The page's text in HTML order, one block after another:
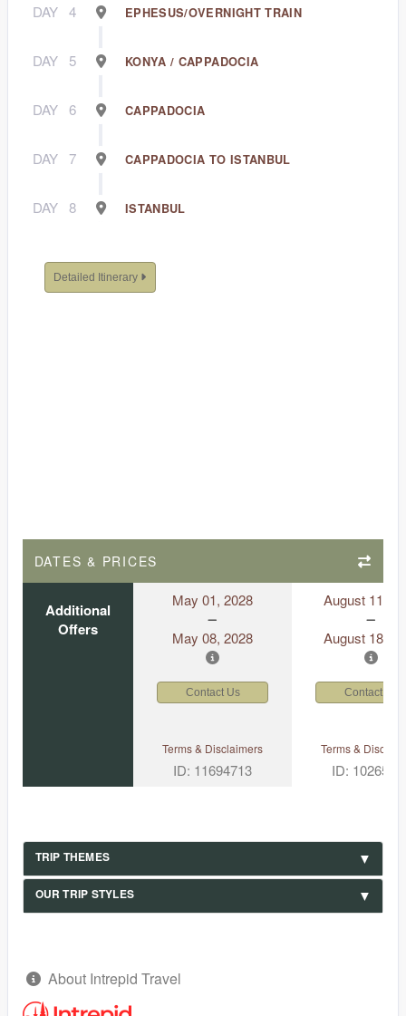
DAY 4 EPHESUS/OVERNIGHT TRAIN
DAY 5 KONYA / CAPPADOCIA
DAY 6 CAPPADOCIA
DAY 7 CAPPADOCIA TO ISTANBUL
DAY 8 ISTANBUL
Detailed Itinerary
DATES & PRICES
Additional
Offers
May 01, 2028
May 08, 2028
August 11,
August 18,
Contact Us Contact Us
Terms & Disclaimers
ID: 11694713
Terms &
ID:
TRIP THEMES
OUR TRIP STYLES
About Intrepid Travel